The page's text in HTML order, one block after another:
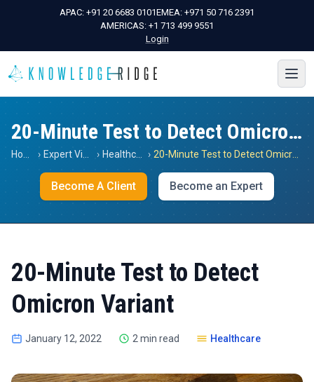
APAC: +91 20 6683 0101EMEA: +971 50 716 2391
AMERICAS: +1 713 499 9551
Login
20-Minute Test to Detect Omicron Variant
› › ›
Become A Client Become an Expert
20-Minute Test to Detect
Omicron Variant
January 12, 2022 2 min read Healthcare